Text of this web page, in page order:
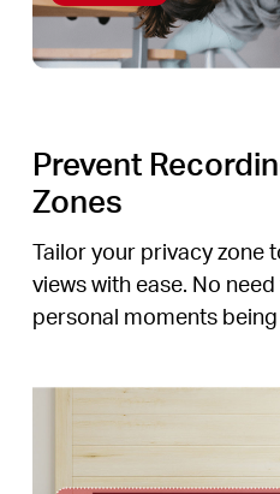
Prevent
Zones
Tailor your privacy zone
views with ease. No
personal moments being